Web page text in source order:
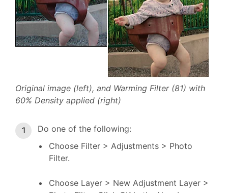
Original image (left), and Warming Filter (81) with
60% Density applied (right)
Do one of the following:
Choose Filter > Adjustments > Photo
Filter.
Choose Layer > New Adjustment Layer >